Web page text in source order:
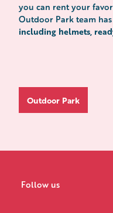
you can rent your
Outdoor Park team
including helmets,
Outdoor Park
Follow us